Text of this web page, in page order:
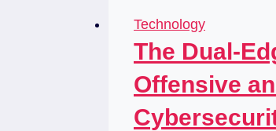
Technology
The Dual-
Offensive